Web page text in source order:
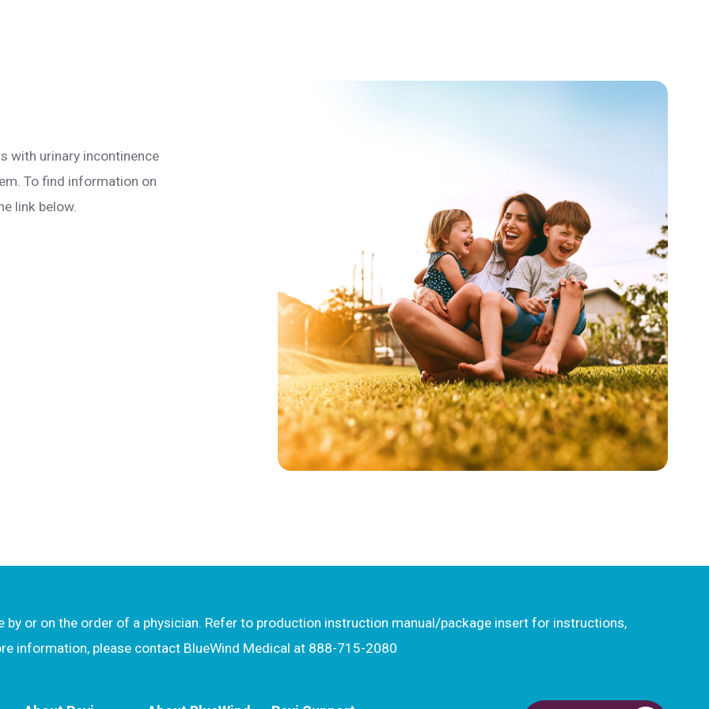
with urinary incontinence
To find information on
link below.
by or on the order of a physician. Refer to production instruction manual/package insert for instructions,
information, please contact BlueWind Medical at 888-715-2080